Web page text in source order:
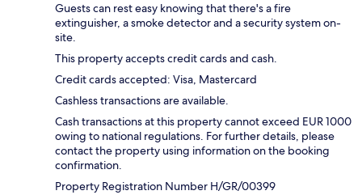
Guests can rest easy knowing that there's a fire
extinguisher, a smoke detector and a security system on-
site.
This property accepts credit cards and cash.
Credit cards accepted: Visa, Mastercard
Cashless transactions are available.
Cash transactions at this property cannot exceed EUR 1000
owing to national regulations. For further details, please
contact the property using information on the booking
confirmation.
Property Registration Number H/GR/00399